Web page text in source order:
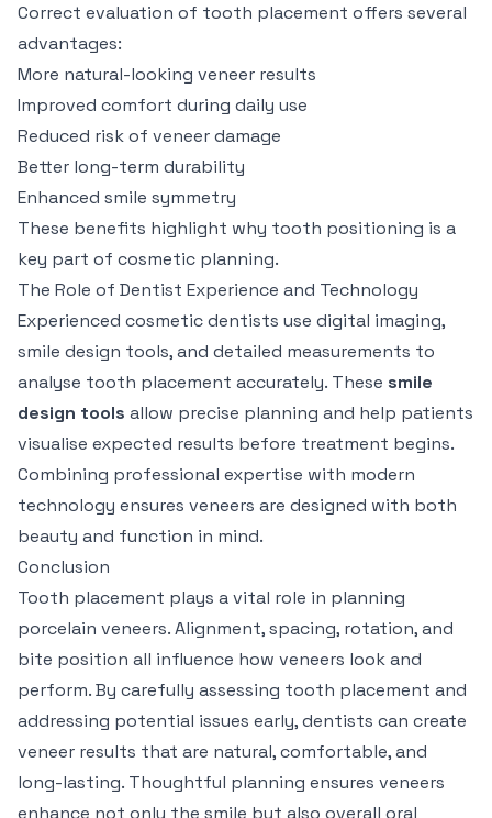
Correct evaluation of tooth placement offers several
advantages:
More natural-looking veneer results
Improved comfort during daily use
Reduced risk of veneer damage
Better long-term durability
Enhanced smile symmetry
These benefits highlight why tooth positioning is a
key part of cosmetic planning.
The Role of Dentist Experience and Technology
Experienced cosmetic dentists use digital imaging,
smile design tools, and detailed measurements to
analyse tooth placement accurately. These smile
design tools allow precise planning and help patients
visualise expected results before treatment begins.
Combining professional expertise with modern
technology ensures veneers are designed with both
beauty and function in mind.
Conclusion
Tooth placement plays a vital role in planning
porcelain veneers. Alignment, spacing, rotation, and
bite position all influence how veneers look and
perform. By carefully assessing tooth placement and
addressing potential issues early, dentists can create
veneer results that are natural, comfortable, and
long-lasting. Thoughtful planning ensures veneers
enhance not only the smile but also overall oral